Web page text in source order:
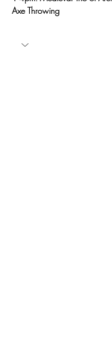
Axe Throwing